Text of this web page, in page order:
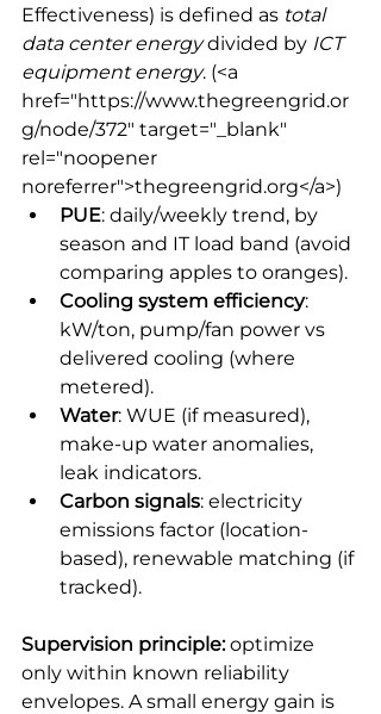
Effectiveness) is defined as total
data center energy divided by ICT
equipment energy. (<a
href="https://www.thegreengrid.or
g/node/372" target="_blank"
rel="noopener
noreferrer">thegreengrid.org</a>)
PUE: daily/weekly trend, by
season and IT load band (avoid
comparing apples to oranges).
Cooling system efficiency:
kW/ton, pump/fan power vs
delivered cooling (where
metered).
Water: WUE (if measured),
make-up water anomalies,
leak indicators.
Carbon signals: electricity
emissions factor (location-
based), renewable matching (if
tracked).
Supervision principle: optimize
only within known reliability
envelopes. A small energy gain is